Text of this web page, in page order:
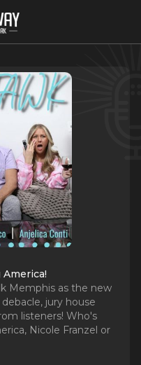
Memphis as the new
jury house
listeners! Who's
Nicole Franzel or